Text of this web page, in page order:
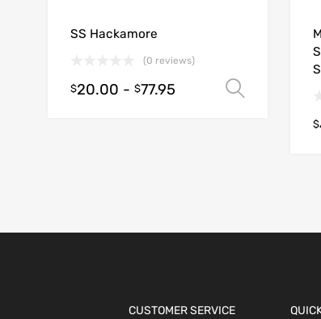
SS Hackamore
(0 reviews)
$20.00 - $77.95
$
CUSTOMER SERVICE